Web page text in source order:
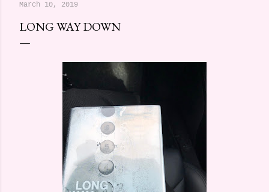
March 10, 2019
LONG WAY DOWN